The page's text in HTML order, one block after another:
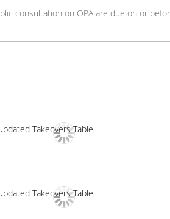
consultation on OPA are due on or